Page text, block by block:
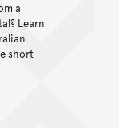
a
Learn
short